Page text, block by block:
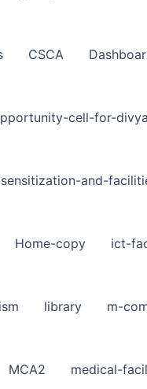
CSCA
cell-for-
and-
Home-copy ict-
library m-
MCA2 medical-